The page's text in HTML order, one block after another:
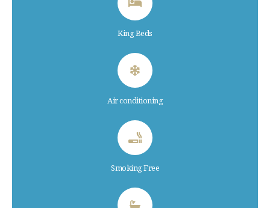
King Beds
Air conditioning
Smoking Free